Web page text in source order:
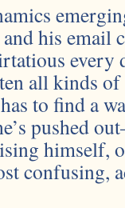
his email
every
all kinds
to find a
pushed
himself,
confusing,